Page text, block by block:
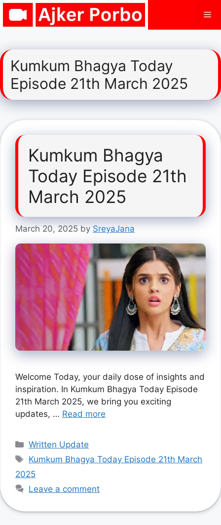
Skip
Kumkum Bhagya Today
Episode 21th March 2025
Kumkum Bhagya
Today Episode 21th
March 2025
March 20, 2025 by SreyaJana
Welcome Today, your daily dose of insights and
inspiration. In Kumkum Bhagya Today Episode
21th March 2025, we bring you exciting
updates, … Read more
Categories
Written Update
Tags
Kumkum Bhagya Today Episode 21th March
2025
Leave a comment